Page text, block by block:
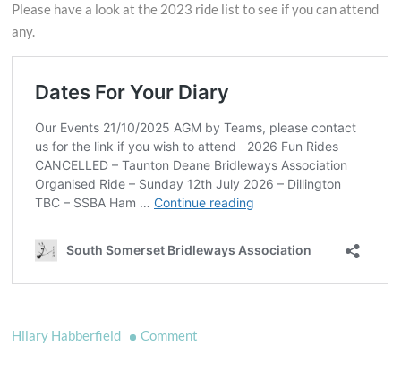
Please have a look at the 2023 ride list to see if you can attend
any.
Hilary Habberfield Comment